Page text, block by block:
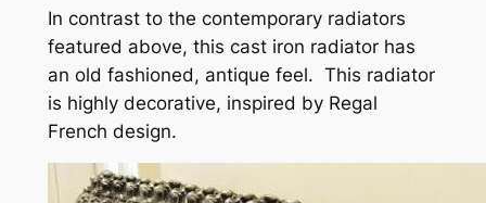
In contrast to the contemporary radiators
featured above, this cast iron radiator has
an old fashioned, antique feel. This radiator
is highly decorative, inspired by Regal
French design.